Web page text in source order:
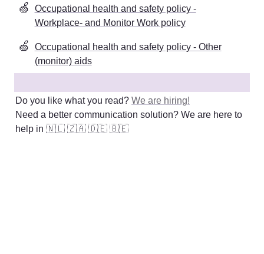
🍏
Occupational health and safety policy -
Workplace- and Monitor Work policy
🍏
Occupational health and safety policy - Other
(monitor) aids
Do you like what you read? We are hiring!
Need a better communication solution? We are here to
help in 🇳🇱 🇿🇦 🇩🇪 🇧🇪